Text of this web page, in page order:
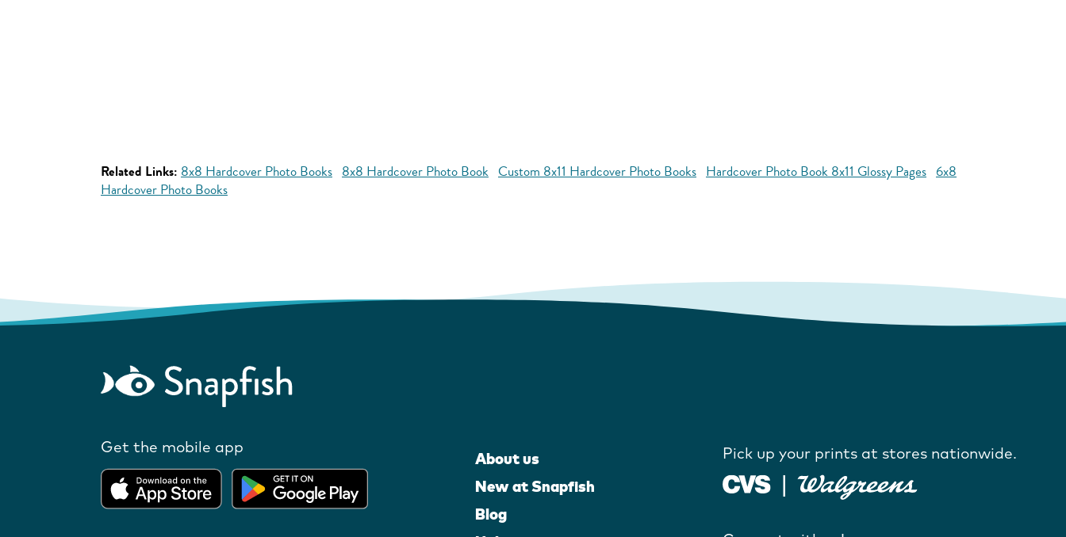
Related Links: 8x8 Hardcover Photo Books 8x8 Hardcover Photo Book Custom 8x11 Hardcover Photo Books Hardcover Photo Book 8x11 Glossy Pages 6x8
Hardcover Photo Books
Get the mobile app
About us
New at Snapfish
Blog
Pick up your prints at stores nationwide.